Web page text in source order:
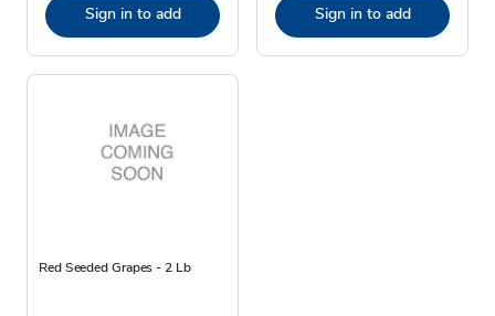
Sign in to add Sign in to add
Red Seeded Grapes - 2 Lb